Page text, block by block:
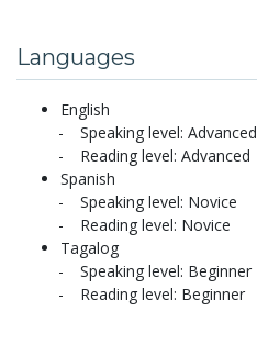
Languages
English
Speaking level: Advanced
Reading level: Advanced
Spanish
Speaking level: Novice
Reading level: Novice
Tagalog
Speaking level: Beginner
Reading level: Beginner